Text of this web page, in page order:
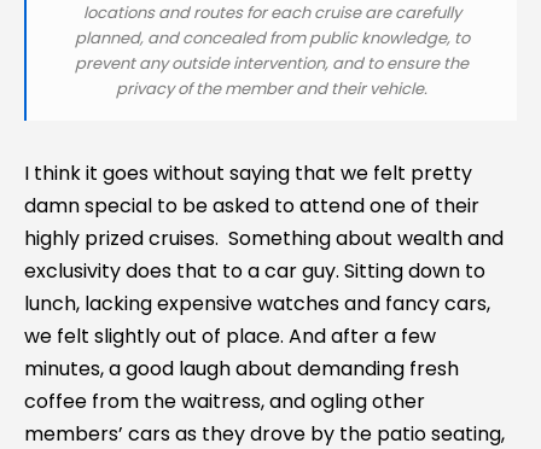
locations and routes for each cruise are carefully
planned, and concealed from public knowledge, to
prevent any outside intervention, and to ensure the
privacy of the member and their vehicle.
I think it goes without saying that we felt pretty
damn special to be asked to attend one of their
highly prized cruises. Something about wealth and
exclusivity does that to a car guy. Sitting down to
lunch, lacking expensive watches and fancy cars,
we felt slightly out of place. And after a few
minutes, a good laugh about demanding fresh
coffee from the waitress, and ogling other
members’ cars as they drove by the patio seating,